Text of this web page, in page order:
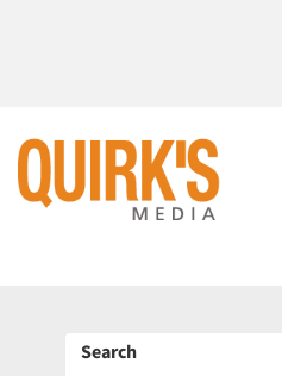
Search